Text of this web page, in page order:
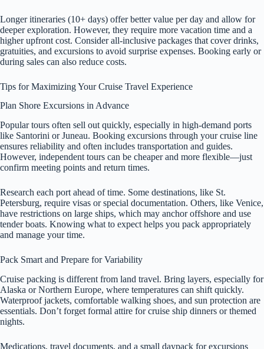
Longer itineraries (10+ days) offer better value per day and allow for
deeper exploration. However, they require more vacation time and a
higher upfront cost. Consider all-inclusive packages that cover drinks,
gratuities, and excursions to avoid surprise expenses. Booking early or
during sales can also reduce costs.
Tips for Maximizing Your Cruise Travel Experience
Plan Shore Excursions in Advance
Popular tours often sell out quickly, especially in high-demand ports
like Santorini or Juneau. Booking excursions through your cruise line
ensures reliability and often includes transportation and guides.
However, independent tours can be cheaper and more flexible—just
confirm meeting points and return times.
Research each port ahead of time. Some destinations, like St.
Petersburg, require visas or special documentation. Others, like Venice,
have restrictions on large ships, which may anchor offshore and use
tender boats. Knowing what to expect helps you pack appropriately
and manage your time.
Pack Smart and Prepare for Variability
Cruise packing is different from land travel. Bring layers, especially for
Alaska or Northern Europe, where temperatures can shift quickly.
Waterproof jackets, comfortable walking shoes, and sun protection are
essentials. Don’t forget formal attire for cruise ship dinners or themed
nights.
Medications, travel documents, and a small daypack for excursions